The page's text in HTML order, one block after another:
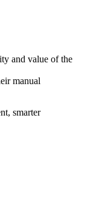
and value of the
manual
smarter